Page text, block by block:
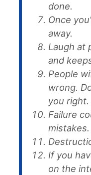
done.
Once
away.
Laugh at
and
People
wrong.
you right.
Failure
mistakes.
If you
on the